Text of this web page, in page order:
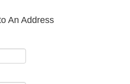
An Address